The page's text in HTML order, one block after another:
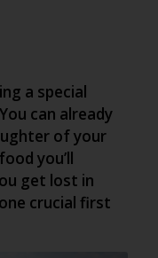
a special
can already
of your
you’ll
get lost in
crucial first